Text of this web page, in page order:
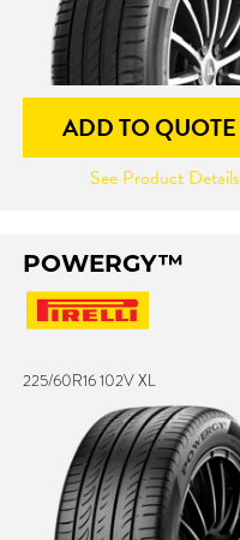
ADD TO QUOTE
See Product Details
POWERGY™
225/60R16 102V XL